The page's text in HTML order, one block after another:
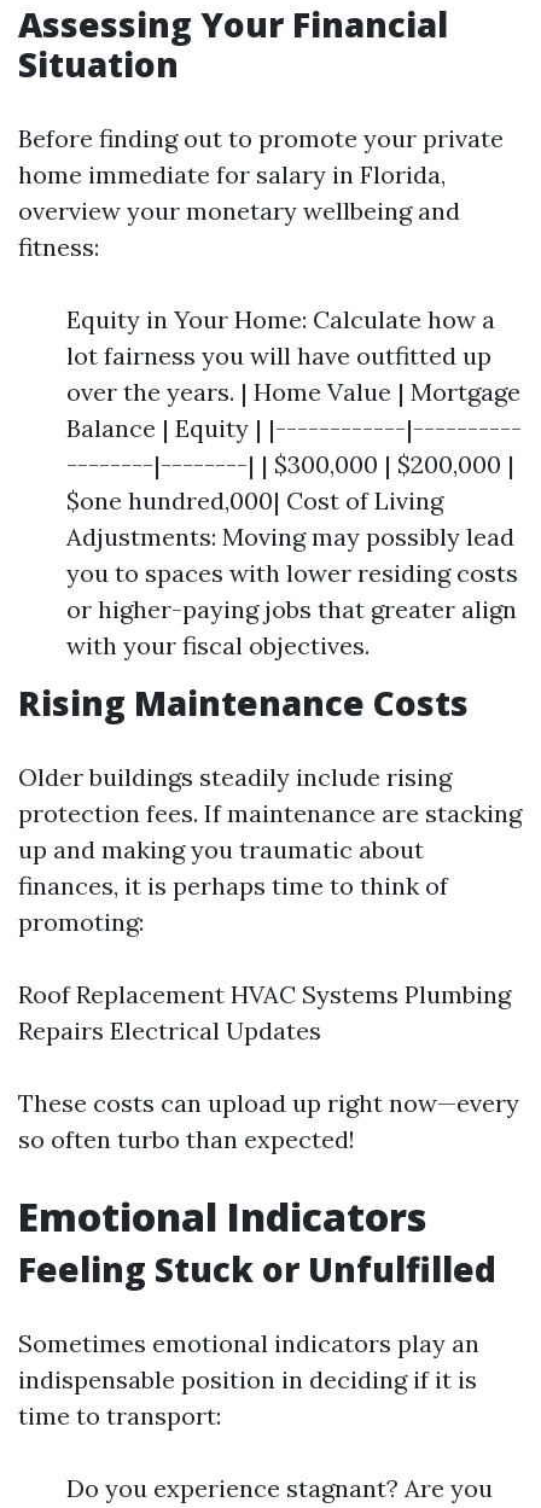
Assessing Your Financial
Situation
Before finding out to promote your private
home immediate for salary in Florida,
overview your monetary wellbeing and
fitness:
Equity in Your Home: Calculate how a
lot fairness you will have outfitted up
over the years. | Home Value | Mortgage
Balance | Equity | |------------|----------
--------|--------| | $300,000 | $200,000 |
$one hundred,000| Cost of Living
Adjustments: Moving may possibly lead
you to spaces with lower residing costs
or higher-paying jobs that greater align
with your fiscal objectives.
Rising Maintenance Costs
Older buildings steadily include rising
protection fees. If maintenance are stacking
up and making you traumatic about
finances, it is perhaps time to think of
promoting:
Roof Replacement HVAC Systems Plumbing
Repairs Electrical Updates
These costs can upload up right now—every
so often turbo than expected!
Emotional Indicators
Feeling Stuck or Unfulfilled
Sometimes emotional indicators play an
indispensable position in deciding if it is
time to transport:
Do you experience stagnant? Are you